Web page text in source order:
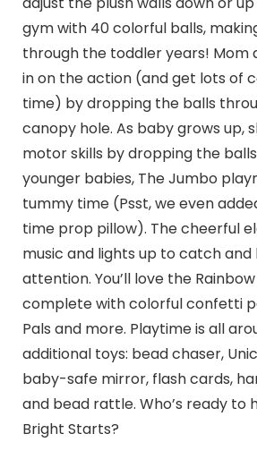
gym with 40 colorful balls,
through the toddler years! Mom
in on the action (and get lots of
time) by dropping the balls
canopy hole. As baby grows up,
motor skills by dropping the
younger babies, The Jumbo
tummy time (Psst, we even
time prop pillow). The cheerful
music and lights up to catch and
attention. You’ll love the
complete with colorful confetti
Pals and more. Playtime is all
additional toys: bead chaser,
baby-safe mirror, flash cards,
and bead rattle. Who’s ready to
Bright Starts?